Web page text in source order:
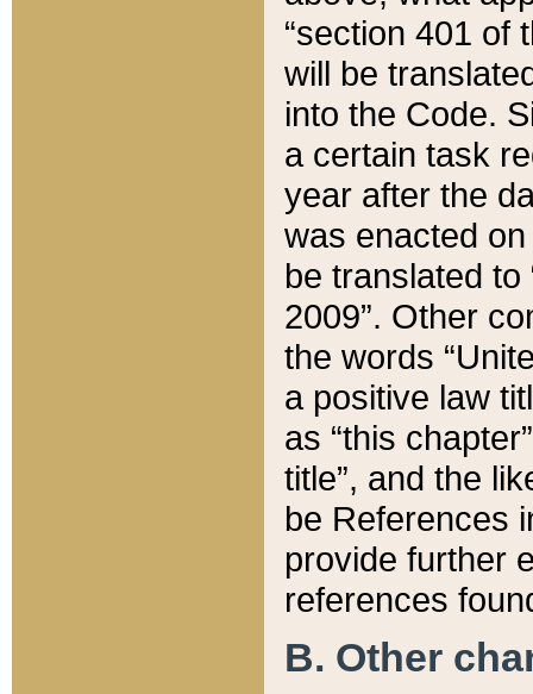
“section 401 of
will be
into the Code.
a certain task
year after the
was enacted
be translated
2009”. Other
the words
a positive law
as “this
title”, and the
be References
provide further
references
B. Other